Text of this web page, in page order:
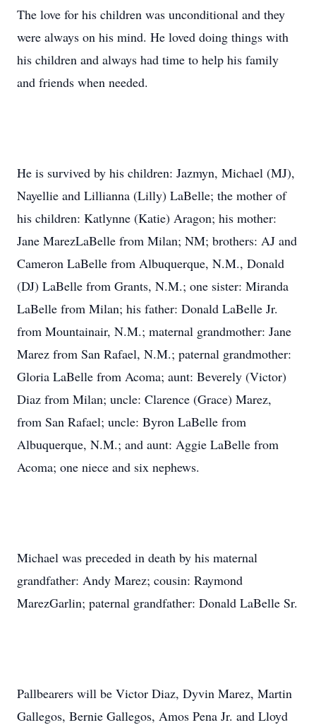
The love for his children was unconditional and they
were always on his mind. He loved doing things with
his children and always had time to help his family
and friends when needed.
He is survived by his children: Jazmyn, Michael (MJ),
Nayellie and Lillianna (Lilly) LaBelle; the mother of
his children: Katlynne (Katie) Aragon; his mother:
Jane MarezLaBelle from Milan; NM; brothers: AJ and
Cameron LaBelle from Albuquerque, N.M., Donald
(DJ) LaBelle from Grants, N.M.; one sister: Miranda
LaBelle from Milan; his father: Donald LaBelle Jr.
from Mountainair, N.M.; maternal grandmother: Jane
Marez from San Rafael, N.M.; paternal grandmother:
Gloria LaBelle from Acoma; aunt: Beverely (Victor)
Diaz from Milan; uncle: Clarence (Grace) Marez,
from San Rafael; uncle: Byron LaBelle from
Albuquerque, N.M.; and aunt: Aggie LaBelle from
Acoma; one niece and six nephews.
Michael was preceded in death by his maternal
grandfather: Andy Marez; cousin: Raymond
MarezGarlin; paternal grandfather: Donald LaBelle Sr.
Pallbearers will be Victor Diaz, Dyvin Marez, Martin
Gallegos, Bernie Gallegos, Amos Pena Jr. and Lloyd